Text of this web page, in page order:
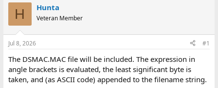
r
e
d
s
t
a
t
e
a
t
t
e
H Hunta
Veteran Member
Jul 8, 2026 #1
The DSMAC.MAC file will be included. The expression in
angle brackets is evaluated, the least significant byte is
taken, and (as ASCII code) appended to the filename string.